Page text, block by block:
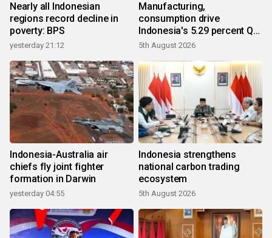
Nearly all Indonesian
regions record decline in
poverty: BPS
yesterday 21:12
Manufacturing,
consumption drive
Indonesia's 5.29 percent Q2
growth
5th August 2026
Indonesia-Australia air
chiefs fly joint fighter
formation in Darwin
yesterday 04:55
Indonesia strengthens
national carbon trading
ecosystem
5th August 2026